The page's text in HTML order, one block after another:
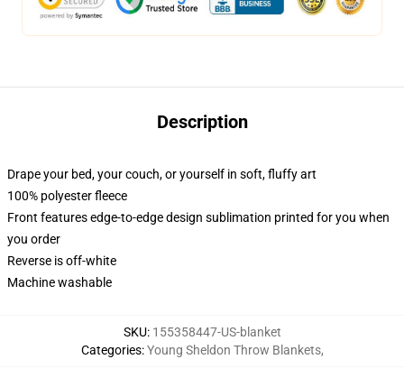
Description
Drape your bed, your couch, or yourself in soft, fluffy art
100% polyester fleece
Front features edge-to-edge design sublimation printed for you when
you order
Reverse is off-white
Machine washable
SKU: 155358447-US-blanket
Categories:Young Sheldon Throw Blankets,